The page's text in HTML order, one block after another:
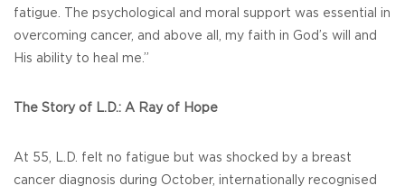
fatigue. The psychological and moral support was essential in
overcoming cancer, and above all, my faith in God’s will and
His ability to heal me.”
The Story of L.D.: A Ray of Hope
At 55, L.D. felt no fatigue but was shocked by a breast
cancer diagnosis during October, internationally recognised